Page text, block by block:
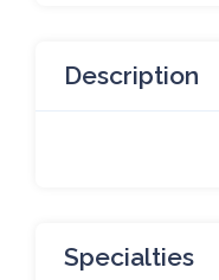
Description
Specialties